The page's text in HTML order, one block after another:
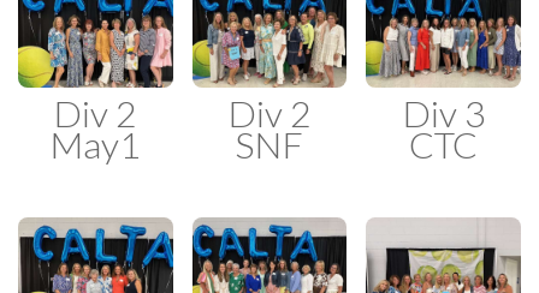
Div 2
May1
Div 2
SNF
Div 3
CTC